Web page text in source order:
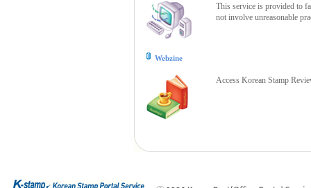
This service is provided to
not involve unreasonable
Webzine
Access Korean Stamp